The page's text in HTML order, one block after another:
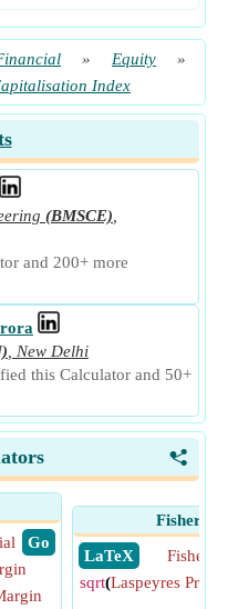
» Equity
»
Index
(BMSCE)
and 200+ more
New Delhi
this Calculator and 50+
<
​ Go
Fisher
​ LaTeX
Fisher
sqrt(Laspeyres Price